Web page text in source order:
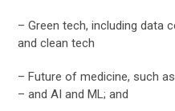
– Green tech, including data
and clean tech
– Future of medicine, such
– and AI and ML; and